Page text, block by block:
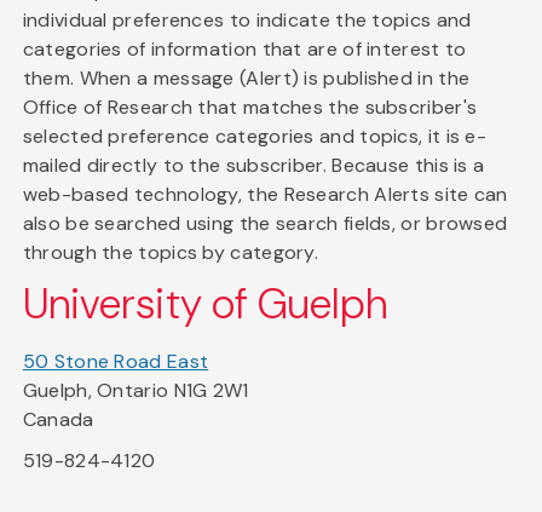
individual preferences to indicate the topics and
categories of information that are of interest to
them. When a message (Alert) is published in the
Office of Research that matches the subscriber's
selected preference categories and topics, it is e-
mailed directly to the subscriber. Because this is a
web-based technology, the Research Alerts site can
also be searched using the search fields, or browsed
through the topics by category.
University of Guelph
50 Stone Road East
Guelph, Ontario N1G 2W1
Canada
519-824-4120